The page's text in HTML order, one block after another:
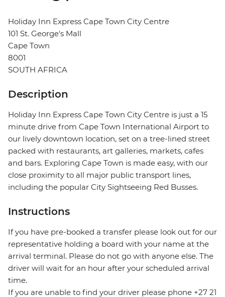
Holiday Inn Express Cape Town City Centre
101 St. George's Mall
Cape Town
8001
SOUTH AFRICA
Description
Holiday Inn Express Cape Town City Centre is just a 15
minute drive from Cape Town International Airport to
our lively downtown location, set on a tree-lined street
packed with restaurants, art galleries, markets, cafes
and bars. Exploring Cape Town is made easy, with our
close proximity to all major public transport lines,
including the popular City Sightseeing Red Busses.
Instructions
If you have pre-booked a transfer please look out for our
representative holding a board with your name at the
arrival terminal. Please do not go with anyone else. The
driver will wait for an hour after your scheduled arrival
time.
If you are unable to find your driver please phone +27 21